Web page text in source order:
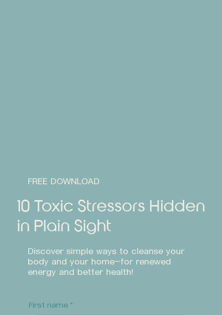
10 Toxic Stressors Hidden
in Plain Sight
Discover simple ways to cleanse your
body and your home—for renewed
energy and better health!
First name *
FREE DOWNLOAD